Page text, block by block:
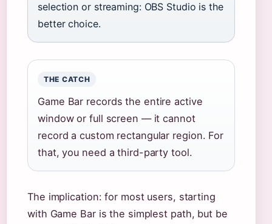
selection or streaming: OBS Studio is the
better choice.
THE CATCH
Game Bar records the entire active
window or full screen — it cannot
record a custom rectangular region. For
that, you need a third-party tool.
The implication: for most users, starting
with Game Bar is the simplest path, but be